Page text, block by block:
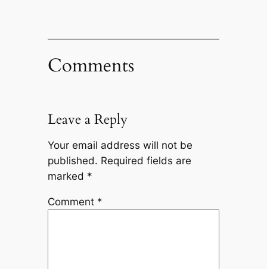
Comments
Leave a Reply
Your email address will not be
published. Required fields are
marked *
Comment *